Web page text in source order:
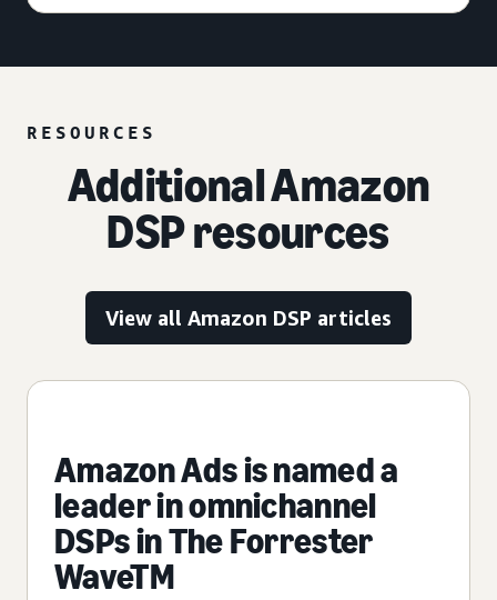
RESOURCES
Additional Amazon
DSP resources
View all Amazon DSP articles
Amazon Ads is named a
leader in omnichannel
DSPs in The Forrester
WaveTM